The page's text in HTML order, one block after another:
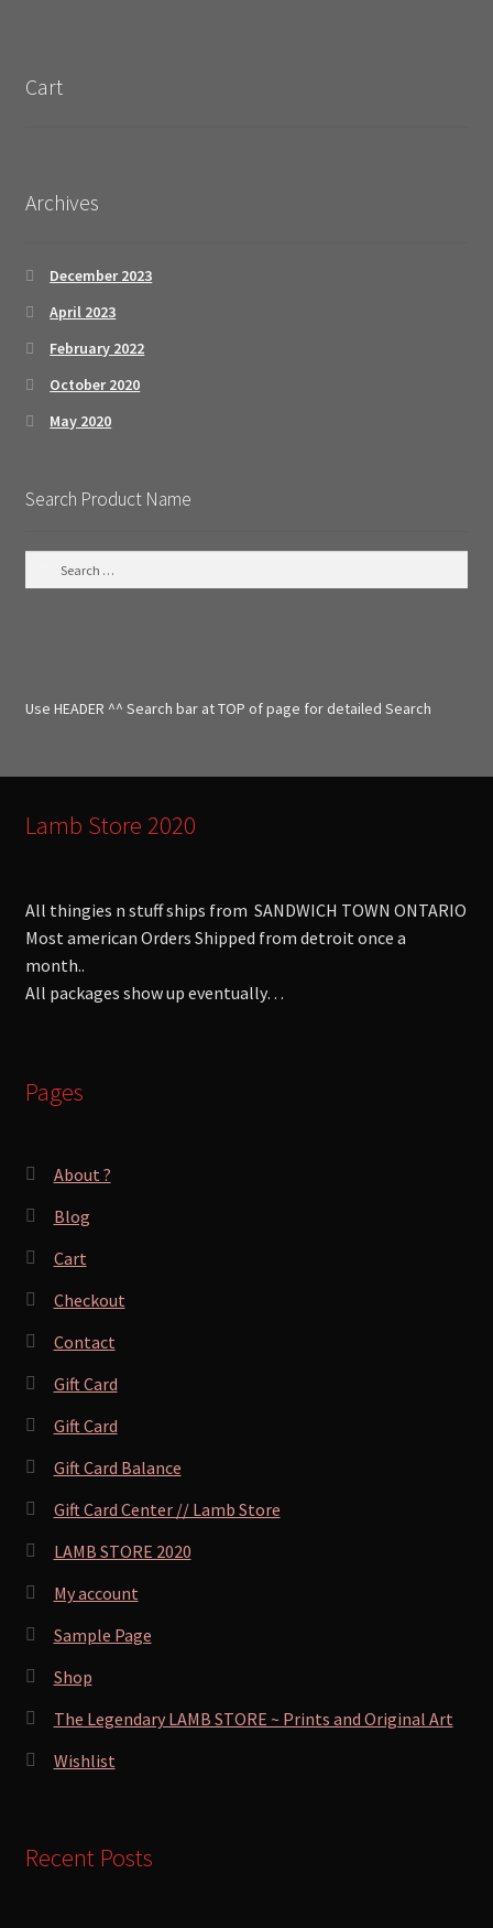
Cart
Archives
December 2023
April 2023
February 2022
October 2020
May 2020
Search Product Name
oUse HEADER ^^ Search bar at TOP of page for detailed Search
Lamb Store 2020
All thingies n stuff ships from SANDWICH TOWN ONTARIO
Most american Orders Shipped from detroit once a
month..
All packages show up eventually…
Pages
About ?
Blog
Cart
Checkout
Contact
Gift Card
Gift Card
Gift Card Balance
Gift Card Center // Lamb Store
LAMB STORE 2020
My account
Sample Page
Shop
The Legendary LAMB STORE ~ Prints and Original Art
Wishlist
Recent Posts